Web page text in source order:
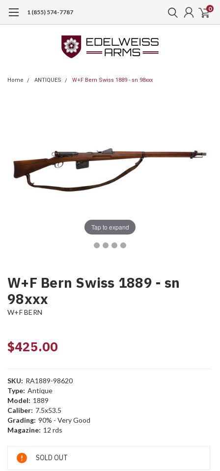
1 (855) 574-7787 0
Home ANTIQUES W+F Bern Swiss 1889 - sn 98xxx
Tap to expand
W+F Bern Swiss 1889 - sn
98xxx
W+F BERN
$425.00
SKU: RA1889-98620
Type: Antique
Model: 1889
Caliber: 7.5x53.5
Grading: 90% - Very Good
Magazine: 12 rds
Current
Stock:
SOLD OUT